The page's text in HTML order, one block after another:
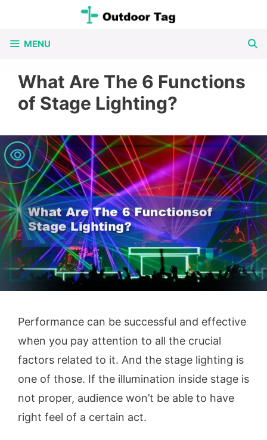
content
MENU
What Are The 6 Functions
of Stage Lighting?
Performance can be successful and effective
when you pay attention to all the crucial
factors related to it. And the stage lighting is
one of those. If the illumination inside stage is
not proper, audience won’t be able to have
right feel of a certain act.